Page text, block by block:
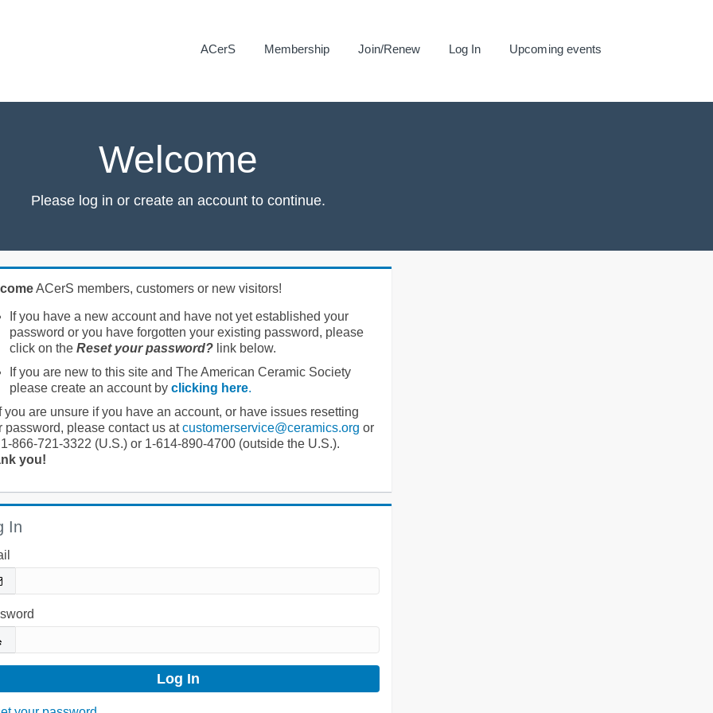
ACerS Membership Join/Renew Log In Upcoming events
Welcome
Please log in or create an account to continue.
ACerS members, customers or new visitors!
If you have a new account and have not yet established your
password or you have forgotten your existing password, please
click on the Reset your password?link below.
If you are new to this site and The American Ceramic Society
please create an account by clicking here.
you are unsure if you have an account, or have issues resetting
password, please contact us atcustomerservice@ceramics.org or
866-721-3322 (U.S.) or 1-614-890-4700 (outside the U.S.).
you!
In